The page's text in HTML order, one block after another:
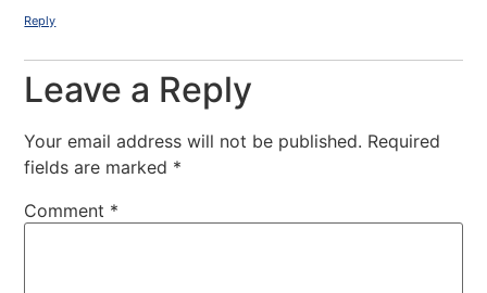
Reply
Leave a Reply
Your email address will not be published. Required
fields are marked *
Comment *